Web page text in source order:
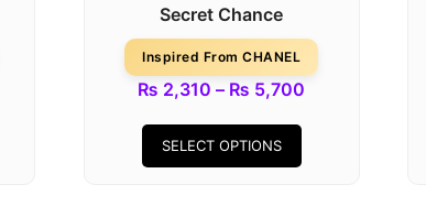
Secret Chance
Inspired From CHANEL
₨ 2,310 – ₨ 5,700
SELECT OPTIONS